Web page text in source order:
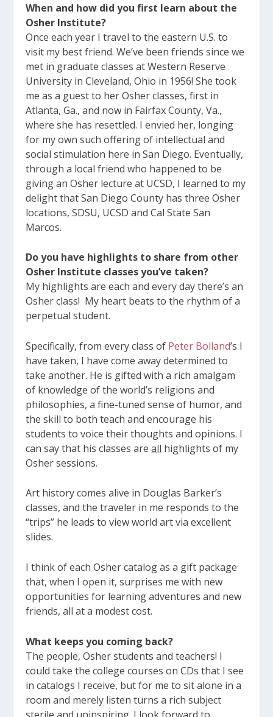
When and how did you first learn about the
Osher Institute?
Once each year I travel to the eastern U.S. to
visit my best friend. We’ve been friends since we
met in graduate classes at Western Reserve
University in Cleveland, Ohio in 1956! She took
me as a guest to her Osher classes, first in
Atlanta, Ga., and now in Fairfax County, Va.,
where she has resettled. I envied her, longing
for my own such offering of intellectual and
social stimulation here in San Diego. Eventually,
through a local friend who happened to be
giving an Osher lecture at UCSD, I learned to my
delight that San Diego County has three Osher
locations, SDSU, UCSD and Cal State San
Marcos.
Do you have highlights to share from other
Osher Institute classes you’ve taken?
My highlights are each and every day there’s an
Osher class! My heart beats to the rhythm of a
perpetual student.
Specifically, from every class of Peter Bolland’s I
have taken, I have come away determined to
take another. He is gifted with a rich amalgam
of knowledge of the world’s religions and
philosophies, a fine-tuned sense of humor, and
the skill to both teach and encourage his
students to voice their thoughts and opinions. I
can say that his classes areall highlights of my
Osher sessions.
Art history comes alive in Douglas Barker’s
classes, and the traveler in me responds to the
“trips” he leads to view world art via excellent
slides.
I think of each Osher catalog as a gift package
that, when I open it, surprises me with new
opportunities for learning adventures and new
friends, all at a modest cost.
What keeps you coming back?
The people, Osher students and teachers! I
could take the college courses on CDs that I see
in catalogs I receive, but for me to sit alone in a
room and merely listen turns a rich subject
sterile and uninspiring. I look forward to